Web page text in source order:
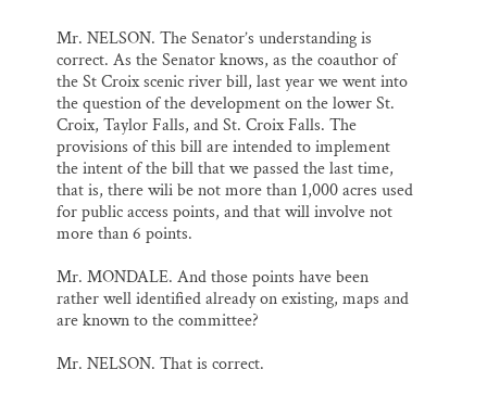
Mr. NELSON. The Senator’s understanding is
correct. As the Senator knows, as the coauthor of
the St Croix scenic river bill, last year we went into
the question of the development on the lower St.
Croix, Taylor Falls, and St. Croix Falls. The
provisions of this bill are intended to implement
the intent of the bill that we passed the last time,
that is, there wili be not more than 1,000 acres used
for public access points, and that will involve not
more than 6 points.
Mr. MONDALE. And those points have been
rather well identified already on existing, maps and
are known to the committee?
Mr. NELSON. That is correct.